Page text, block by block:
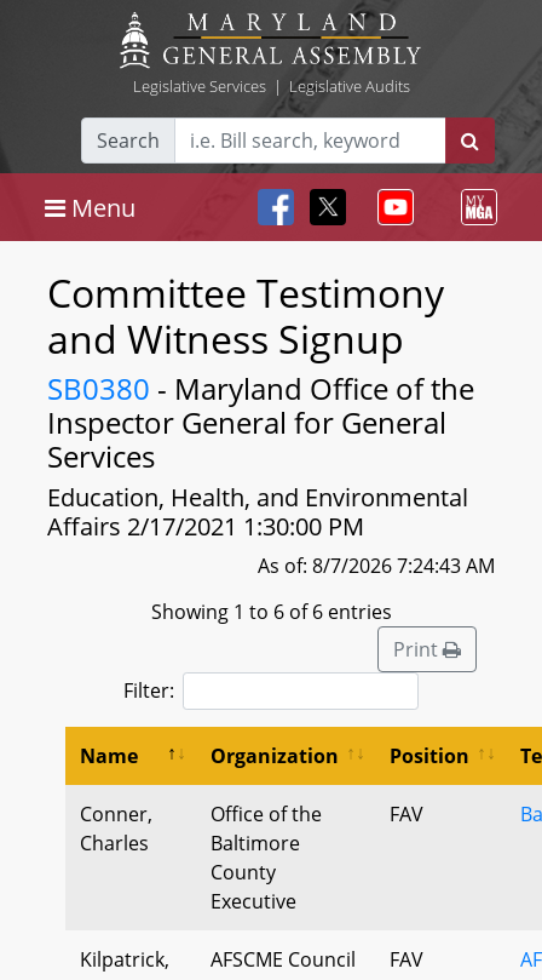
Legislative Services| Legislative Audits
Search
Menu
Committee Testimony
and Witness Signup
SB0380 - Maryland Office of the
Inspector General for General
Services
Education, Health, and Environmental
Affairs 2/17/2021 1:30:00 PM
As of: 8/7/2026 7:24:43 AM
Showing 1 to 6 of 6 entries
Print
Filter:
Name Organization Position
Conner,
Charles
Office of the
Baltimore
County
Executive
FAV
Kilpatrick,
AFSCME Council
FAV